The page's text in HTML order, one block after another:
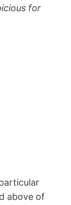
for
above of